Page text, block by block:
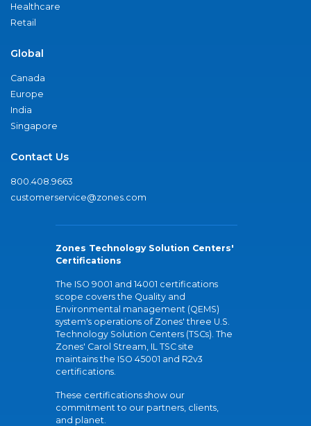
Healthcare
Retail
Global
Canada
Europe
India
Singapore
Contact Us
800.408.9663
customerservice@zones.com
Zones Technology Solution Centers'
Certifications
The ISO 9001 and 14001 certifications
scope covers the Quality and
Environmental management (QEMS)
system's operations of Zones' three U.S.
Technology Solution Centers (TSCs). The
Zones' Carol Stream, IL TSC site
maintains the ISO 45001 and R2v3
certifications.
These certifications show our
commitment to our partners, clients,
and planet.